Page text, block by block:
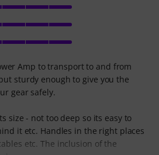
Amp to transport to and from
sturdy enough to give you the
gear safely.
size - not too deep so its easy to
it etc. Handles in the right places
etc. The inclusion of the